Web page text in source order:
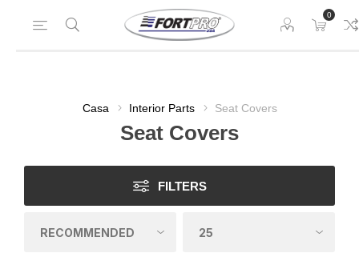
0
Casa Interior Parts Seat Covers
Seat Covers
FILTERS